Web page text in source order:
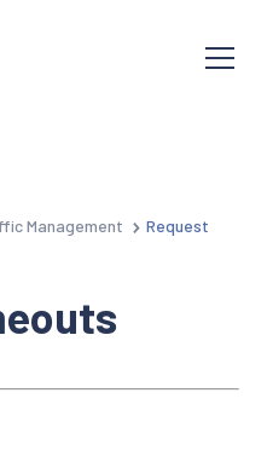
Management
Request